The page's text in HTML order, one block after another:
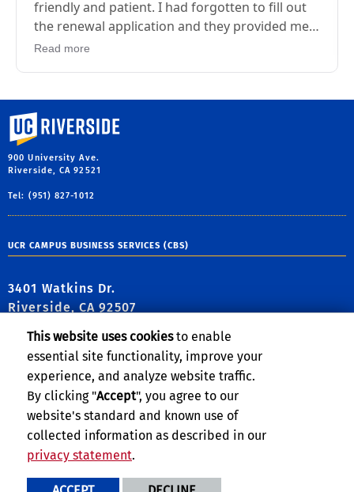
University of California, Riverside
900 University Ave.
Riverside, CA 92521
Tel: (951) 827-1012
UCR CAMPUS BUSINESS SERVICES (CBS)
3401 Watkins Dr.
Riverside, CA 92507
FIND US
Follow Us:
link to Facebook
link to Twitter
link to YouTube
link tolink to
This website uses cookiesto enable
essential site functionality, improve your
experience, and analyze website traffic.
By clicking "Accept", you agree to our
website's standard and known use of
collected information as described in our
privacy statement.